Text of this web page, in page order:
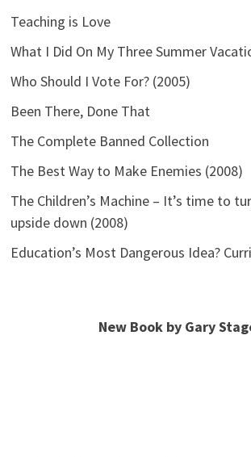
Teaching is Love
What I Did On My Three Summer
Who Should I Vote For? (2005)
Been There, Done That
The Complete Banned Collection
The Best Way to Make Enemies (2008)
The Children’s Machine – It’s time to
upside down (2008)
Education’s Most Dangerous Idea?
New Book by Gary